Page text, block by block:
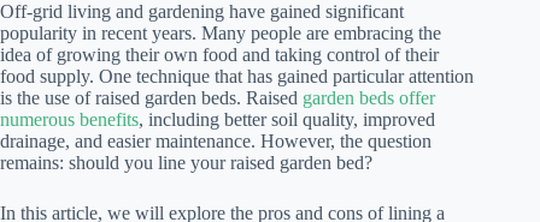
Off-grid living and gardening have gained significant
popularity in recent years. Many people are embracing the
idea of growing their own food and taking control of their
food supply. One technique that has gained particular attention
is the use of raised garden beds. Raised garden beds offer
numerous benefits, including better soil quality, improved
drainage, and easier maintenance. However, the question
remains: should you line your raised garden bed?
In this article, we will explore the pros and cons of lining a